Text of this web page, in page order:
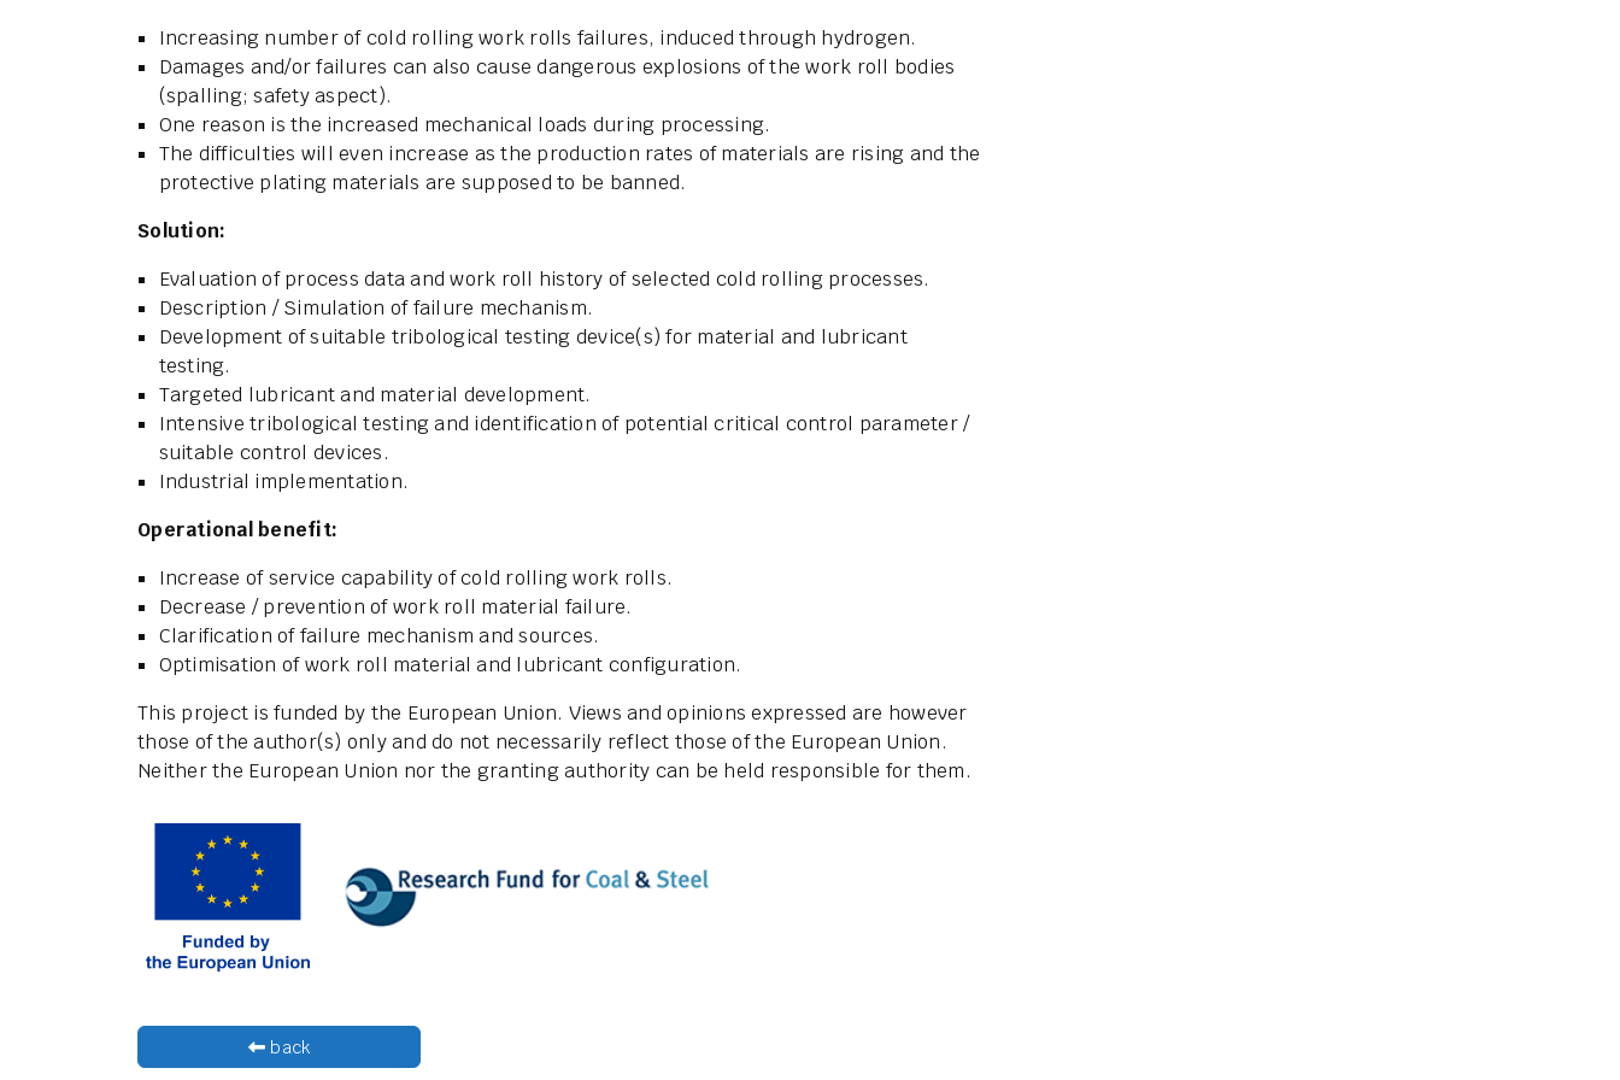
Increasing number of cold rolling work rolls failures, induced through hydrogen.
Damages and/or failures can also cause dangerous explosions of the work roll bodies
(spalling; safety aspect).
One reason is the increased mechanical loads during processing.
The difficulties will even increase as the production rates of materials are rising and the
protective plating materials are supposed to be banned.
Solution:
Evaluation of process data and work roll history of selected cold rolling processes.
Description / Simulation of failure mechanism.
Development of suitable tribological testing device(s) for material and lubricant
testing.
Targeted lubricant and material development.
Intensive tribological testing and identification of potential critical control parameter /
suitable control devices.
Industrial implementation.
Operational benefit:
Increase of service capability of cold rolling work rolls.
Decrease / prevention of work roll material failure.
Clarification of failure mechanism and sources.
Optimisation of work roll material and lubricant configuration.
This project is funded by the European Union. Views and opinions expressed are however
those of the author(s) only and do not necessarily reflect those of the European Union.
Neither the European Union nor the granting authority can be held responsible for them.
back